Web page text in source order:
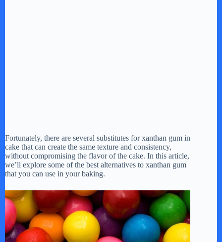
Fortunately, there are several substitutes for xanthan gum in
cake that can create the same texture and consistency,
without compromising the flavor of the cake. In this article,
we’ll explore some of the best alternatives to xanthan gum
that you can use in your baking.